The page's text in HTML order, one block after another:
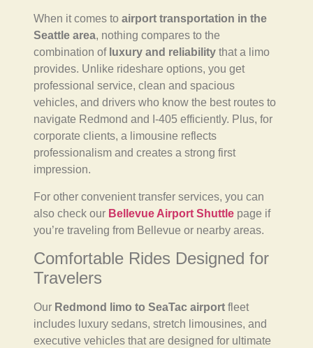
When it comes to airport transportation in the
Seattle area, nothing compares to the
combination of luxury and reliability that a limo
provides. Unlike rideshare options, you get
professional service, clean and spacious
vehicles, and drivers who know the best routes to
navigate Redmond and I-405 efficiently. Plus, for
corporate clients, a limousine reflects
professionalism and creates a strong first
impression.
For other convenient transfer services, you can
also check our Bellevue Airport Shuttle page if
you’re traveling from Bellevue or nearby areas.
Comfortable Rides Designed for
Travelers
Our Redmond limo to SeaTac airport fleet
includes luxury sedans, stretch limousines, and
executive vehicles that are designed for ultimate